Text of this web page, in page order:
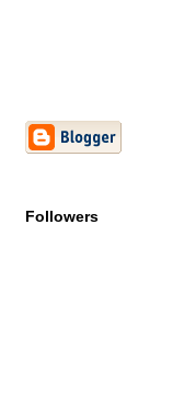
Followers